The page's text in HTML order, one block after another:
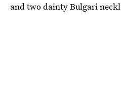
and two dainty Bulgari